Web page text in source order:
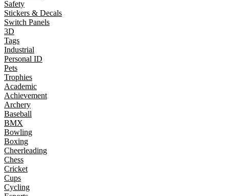
Safety
Stickers & Decals
Switch Panels
3D
Tags
Industrial
Personal ID
Pets
Trophies
Academic
Achievement
Archery
Baseball
BMX
Bowling
Boxing
Cheerleading
Chess
Cricket
Cups
Cycling